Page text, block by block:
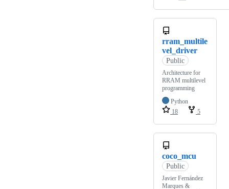
rram_multile
vel_driver
Public
Architecture for
RRAM multilevel
programming
Python
18
5
coco_mcu
Public
Javier Fernández
Marques &